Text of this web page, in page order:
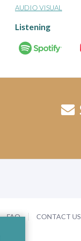
AUDIO VISUAL
Listening
FAQ CONTACT US